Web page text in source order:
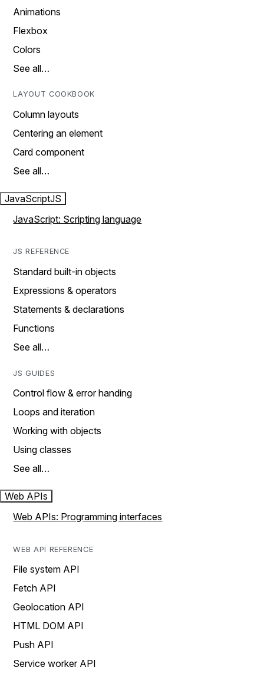
Animations
Flexbox
Colors
See all…
LAYOUT COOKBOOK
Column layouts
Centering an element
Card component
See all…
JavaScriptJS
JavaScript: Scripting language
JS REFERENCE
Standard built-in objects
Expressions & operators
Statements & declarations
Functions
See all…
JS GUIDES
Control flow & error handing
Loops and iteration
Working with objects
Using classes
See all…
Web APIs
Web APIs: Programming interfaces
WEB API REFERENCE
File system API
Fetch API
Geolocation API
HTML DOM API
Push API
Service worker API